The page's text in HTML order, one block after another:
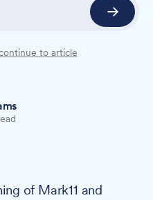
runner-up and
League season
of Mark11 and
to article